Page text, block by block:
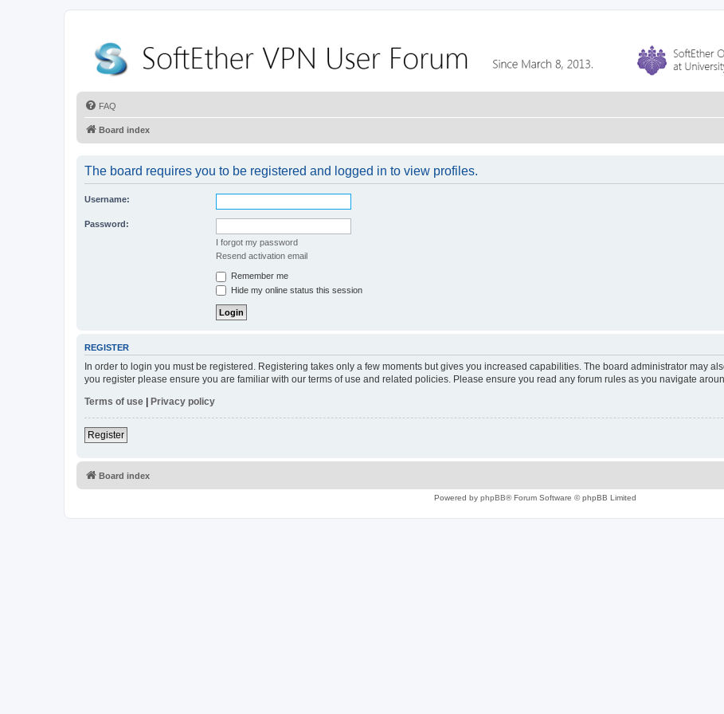
FAQ
Board index
The board requires you to be registered and logged in to view profiles.
Username:
Password:
I forgot my password
Resend activation email
Remember me
Hide my online status this session
REGISTER
In order to login you must be registered. Registering takes only a few moments but gives you increased capabilities. The board administrator may
you register please ensure you are familiar with our terms of use and related policies. Please ensure you read any forum rules as you navigate
Terms of use | Privacy policy
Register
Board index
Powered by phpBB® Forum Software © phpBB Limited